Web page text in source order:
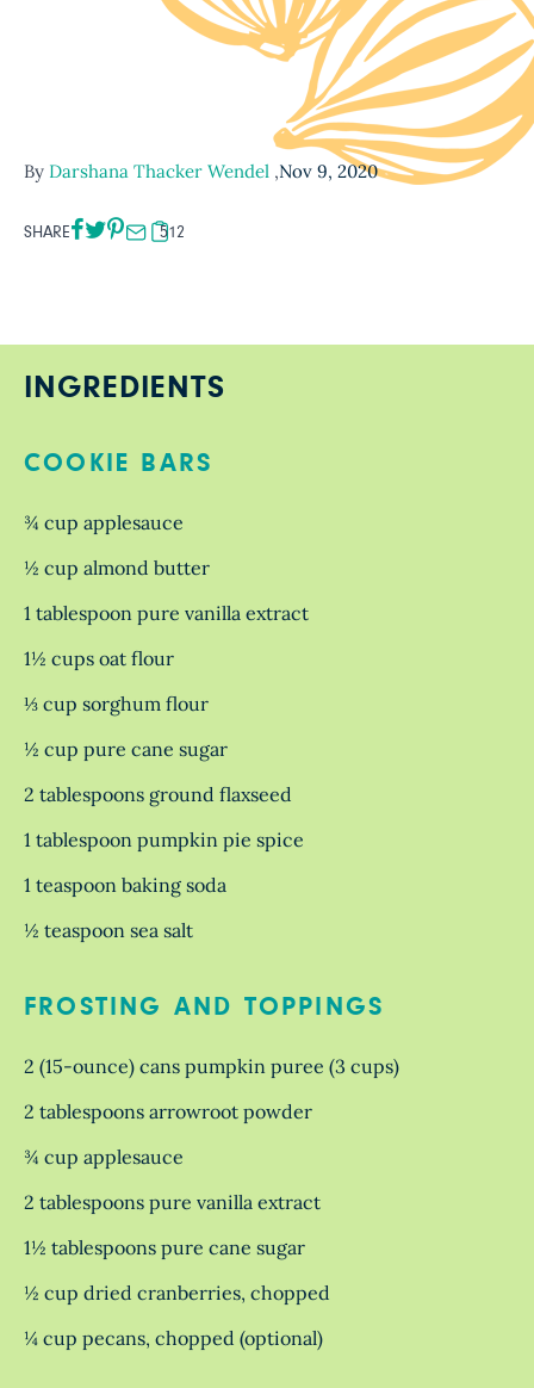
By Darshana Thacker Wendel ,Nov 9, 2020
SHARE 512
INGREDIENTS
COOKIE BARS
¾ cup applesauce
½ cup almond butter
1 tablespoon pure vanilla extract
1½ cups oat flour
⅓ cup sorghum flour
½ cup pure cane sugar
2 tablespoons ground flaxseed
1 tablespoon pumpkin pie spice
1 teaspoon baking soda
½ teaspoon sea salt
FROSTING AND TOPPINGS
2 (15-ounce) cans pumpkin puree (3 cups)
2 tablespoons arrowroot powder
¾ cup applesauce
2 tablespoons pure vanilla extract
1½ tablespoons pure cane sugar
½ cup dried cranberries, chopped
¼ cup pecans, chopped (optional)